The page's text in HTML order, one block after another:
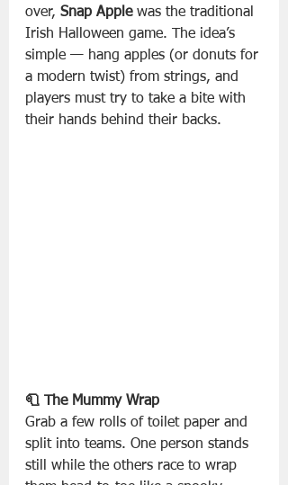
over, Snap Apple was the traditional
Irish Halloween game. The idea’s
simple — hang apples (or donuts for
a modern twist) from strings, and
players must try to take a bite with
their hands behind their backs.
🧻 The Mummy Wrap
Grab a few rolls of toilet paper and
split into teams. One person stands
still while the others race to wrap